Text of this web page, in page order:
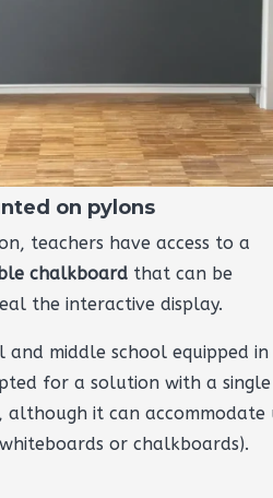
on pylons
teachers have access to a
chalkboard that can be
the interactive display.
and middle school equipped in
for a solution with a single
although it can accommodate
or chalkboards).